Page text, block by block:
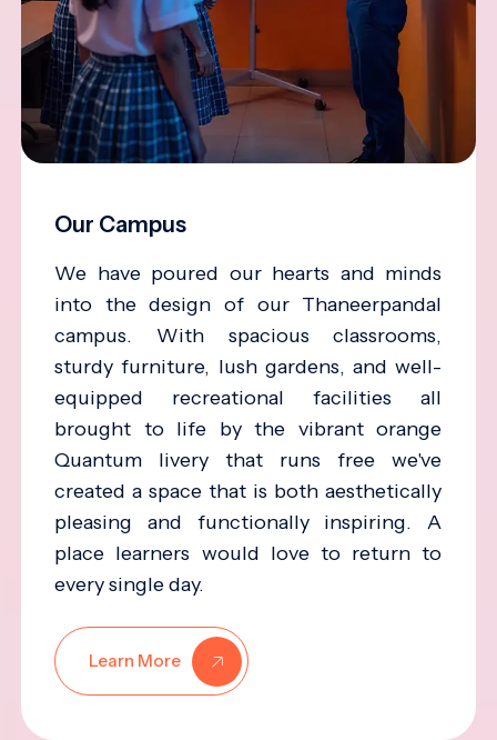
Our Campus
We have poured our hearts and minds
into the design of our Thaneerpandal
campus. With spacious classrooms,
sturdy furniture, lush gardens, and well-
equipped recreational facilities all
brought to life by the vibrant orange
Quantum livery that runs free we've
created a space that is both aesthetically
pleasing and functionally inspiring. A
place learners would love to return to
every single day.
Learn More